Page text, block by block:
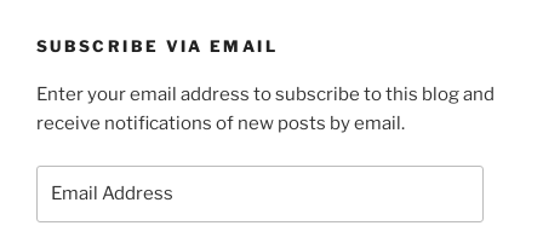
SUBSCRIBE VIA EMAIL
Enter your email address to subscribe to this blog and
receive notifications of new posts by email.